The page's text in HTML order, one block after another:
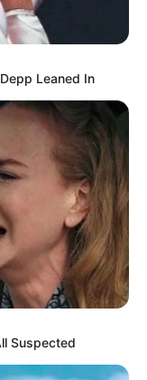
Leaned In
Suspected